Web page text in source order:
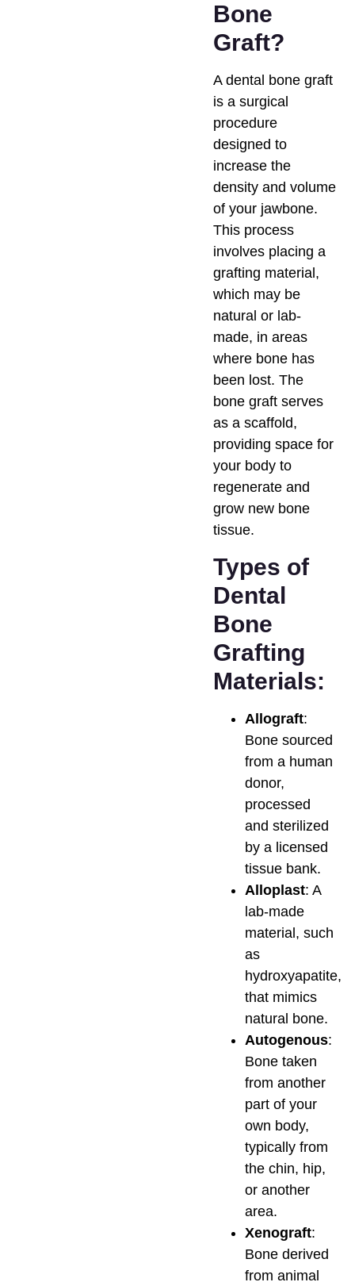
Bone
Graft?
A dental bone graft
is a surgical
procedure
designed to
increase the
density and volume
of your jawbone.
This process
involves placing a
grafting material,
which may be
natural or lab-
made, in areas
where bone has
been lost. The
bone graft serves
as a scaffold,
providing space for
your body to
regenerate and
grow new bone
tissue.
Types of
Dental
Bone
Grafting
Materials:
Allograft:
Bone sourced
from a human
donor,
processed
and sterilized
by a licensed
tissue bank.
Alloplast: A
lab-made
material, such
as
hydroxyapatite,
that mimics
natural bone.
Autogenous:
Bone taken
from another
part of your
own body,
typically from
the chin, hip,
or another
area.
Xenograft:
Bone derived
from animal